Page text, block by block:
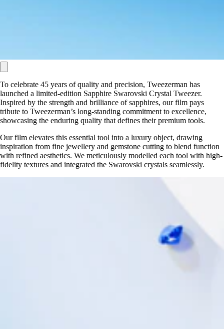
To celebrate 45 years of quality and precision, Tweezerman has
launched a limited-edition Sapphire Swarovski Crystal Tweezer.
Inspired by the strength and brilliance of sapphires, our film pays
tribute to Tweezerman’s long-standing commitment to excellence,
showcasing the enduring quality that defines their premium tools.
Our film elevates this essential tool into a luxury object, drawing
inspiration from fine jewellery and gemstone cutting to blend function
with refined aesthetics. We meticulously modelled each tool with high-
fidelity textures and integrated the Swarovski crystals seamlessly.